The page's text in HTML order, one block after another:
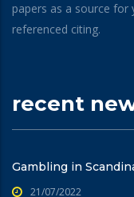
papers as a source
referenced citing.
recent
Gambling in
21/07/2022